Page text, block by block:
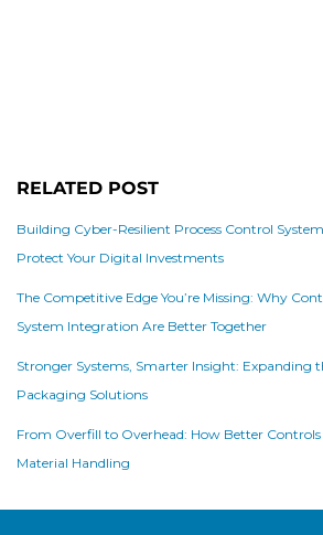
RELATED POST
Building Cyber-Resilient Process Control
Protect Your Digital Investments
The Competitive Edge You’re Missing: Why
System Integration Are Better Together
Stronger Systems, Smarter Insight: Expanding
Packaging Solutions
From Overfill to Overhead: How Better Controls
Material Handling